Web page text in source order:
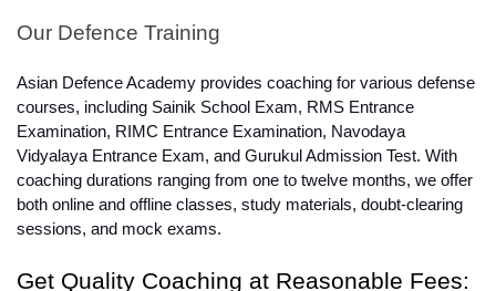
Our Defence Training
Asian Defence Academy provides coaching for various defense
courses, including Sainik School Exam, RMS Entrance
Examination, RIMC Entrance Examination, Navodaya
Vidyalaya Entrance Exam, and Gurukul Admission Test. With
coaching durations ranging from one to twelve months, we offer
both online and offline classes, study materials, doubt-clearing
sessions, and mock exams.
Get Quality Coaching at Reasonable Fees: